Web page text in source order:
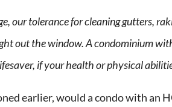
our tolerance for cleaning gutters,
out the window. A condominium
if your health or physical
earlier, would a condo with an